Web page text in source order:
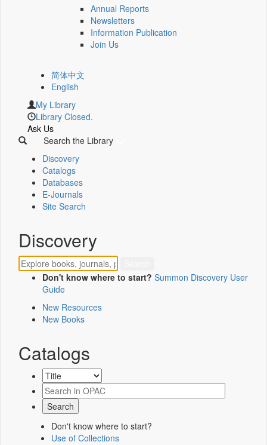
Annual Reports
Newsletters
Information Publication
Join Us
简体中文
English
My Library
Library Closed.
Ask Us
Search the Library
Discovery
Catalogs
Databases
E-Journals
Site Search
Discovery
Don't know where to start? Summon Discovery User
Guide
New Resources
New Books
Catalogs
Don't know where to start?
Use of Collections